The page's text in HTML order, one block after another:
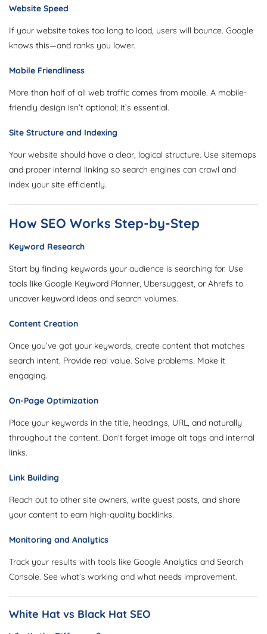
Website Speed
If your website takes too long to load, users will bounce. Google
knows this—and ranks you lower.
Mobile Friendliness
More than half of all web traffic comes from mobile. A mobile-
friendly design isn’t optional; it’s essential.
Site Structure and Indexing
Your website should have a clear, logical structure. Use sitemaps
and proper internal linking so search engines can crawl and
index your site efficiently.
How SEO Works Step-by-Step
Keyword Research
Start by finding keywords your audience is searching for. Use
tools like Google Keyword Planner, Ubersuggest, or Ahrefs to
uncover keyword ideas and search volumes.
Content Creation
Once you’ve got your keywords, create content that matches
search intent. Provide real value. Solve problems. Make it
engaging.
On-Page Optimization
Place your keywords in the title, headings, URL, and naturally
throughout the content. Don’t forget image alt tags and internal
links.
Link Building
Reach out to other site owners, write guest posts, and share
your content to earn high-quality backlinks.
Monitoring and Analytics
Track your results with tools like Google Analytics and Search
Console. See what’s working and what needs improvement.
White Hat vs Black Hat SEO